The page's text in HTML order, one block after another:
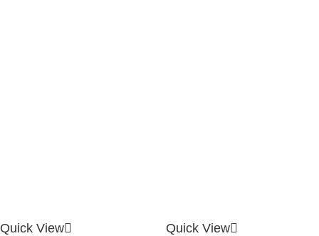
Quick View Quick View